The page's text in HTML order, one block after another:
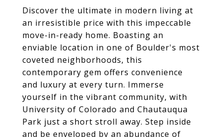
Discover the ultimate in modern living at
an irresistible price with this impeccable
move-in-ready home. Boasting an
enviable location in one of Boulder's most
coveted neighborhoods, this
contemporary gem offers convenience
and luxury at every turn. Immerse
yourself in the vibrant community, with
University of Colorado and Chautauqua
Park just a short stroll away. Step inside
and be enveloped by an abundance of